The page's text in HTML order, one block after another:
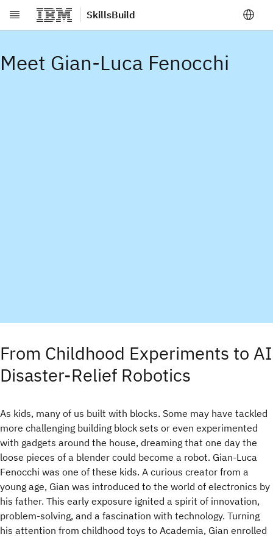
Skip to main contentSkillsBuild
Meet Gian-Luca Fenocchi
From Childhood Experiments to AI
Disaster-Relief Robotics
As kids, many of us built with blocks. Some may have tackled
more challenging building block sets or even experimented
with gadgets around the house, dreaming that one day the
loose pieces of a blender could become a robot. Gian-Luca
Fenocchi was one of these kids. A curious creator from a
young age, Gian was introduced to the world of electronics by
his father. This early exposure ignited a spirit of innovation,
problem-solving, and a fascination with technology. Turning
his attention from childhood toys to Academia, Gian enrolled